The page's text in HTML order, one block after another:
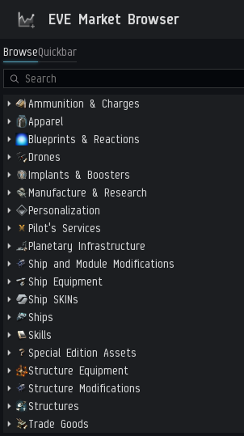
EVE Market Browser
BrowseQuickbar
Ammunition & Charges
Apparel
Blueprints & Reactions
Drones
Implants & Boosters
Manufacture & Research
Personalization
Pilot's Services
Planetary Infrastructure
Ship and Module Modifications
Ship Equipment
Ship SKINs
Ships
Skills
Special Edition Assets
Structure Equipment
Structure Modifications
Structures
Trade Goods